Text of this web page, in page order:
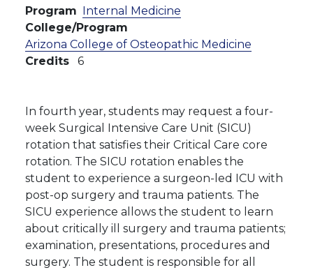
Program Internal Medicine
College/Program
Arizona College of Osteopathic Medicine
Credits
6
In fourth year, students may request a four-
week Surgical Intensive Care Unit (SICU)
rotation that satisfies their Critical Care core
rotation. The SICU rotation enables the
student to experience a surgeon-led ICU with
post-op surgery and trauma patients. The
SICU experience allows the student to learn
about critically ill surgery and trauma patients;
examination, presentations, procedures and
surgery. The student is responsible for all